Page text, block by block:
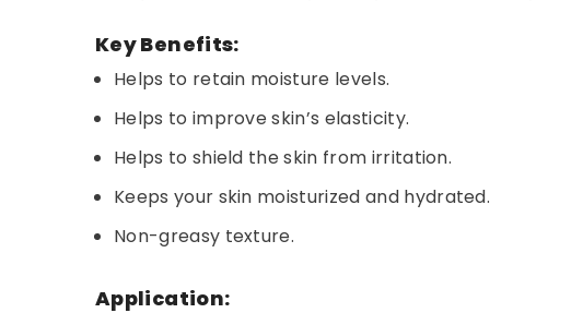
Key Benefits:
Helps to retain moisture levels.
Helps to improve skin’s elasticity.
Helps to shield the skin from irritation.
Keeps your skin moisturized and hydrated.
Non-greasy texture.
Application: